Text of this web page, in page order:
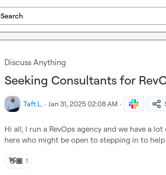
Search
Discuss Anything
Seeking Consultants for
Taft L. · Jan 31, 2025 02:08 AM ·
Hi all, I run a RevOps agency and we have a
here who might be open to stepping in to
👋🏽 1